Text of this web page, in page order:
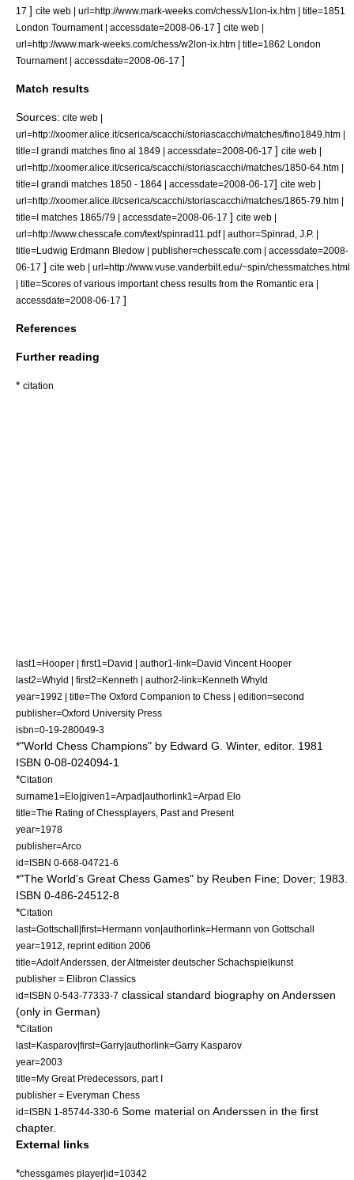
17 ] cite web | url=http://www.mark-weeks.com/chess/v1lon-ix.htm | title=1851
London Tournament | accessdate=2008-06-17 ] cite web |
url=http://www.mark-weeks.com/chess/w2lon-ix.htm | title=1862 London
Tournament | accessdate=2008-06-17 ]
Match results
Sources: cite web |
url=http://xoomer.alice.it/cserica/scacchi/storiascacchi/matches/fino1849.htm |
title=I grandi matches fino al 1849 | accessdate=2008-06-17 ] cite web |
url=http://xoomer.alice.it/cserica/scacchi/storiascacchi/matches/1850-64.htm |
title=I grandi matches 1850 - 1864 | accessdate=2008-06-17] cite web |
url=http://xoomer.alice.it/cserica/scacchi/storiascacchi/matches/1865-79.htm |
title=I matches 1865/79 | accessdate=2008-06-17 ] cite web |
url=http://www.chesscafe.com/text/spinrad11.pdf | author=Spinrad, J.P. |
title=Ludwig Erdmann Bledow | publisher=chesscafe.com | accessdate=2008-
06-17 ] cite web | url=http://www.vuse.vanderbilt.edu/~spin/chessmatches.html
| title=Scores of various important chess results from the Romantic era |
accessdate=2008-06-17 ]
References
Further reading
* citation
last1=Hooper | first1=David | author1-link=David Vincent Hooper
last2=Whyld | first2=Kenneth | author2-link=Kenneth Whyld
year=1992 | title=The Oxford Companion to Chess | edition=second
publisher=Oxford University Press
isbn=0-19-280049-3
*"World Chess Champions" by Edward G. Winter, editor. 1981
ISBN 0-08-024094-1
*Citation
surname1=Elo|given1=Arpad|authorlink1=Arpad Elo
title=The Rating of Chessplayers, Past and Present
year=1978
publisher=Arco
id=ISBN 0-668-04721-6
*"The World's Great Chess Games" by Reuben Fine; Dover; 1983.
ISBN 0-486-24512-8
*Citation
last=Gottschall|first=Hermann von|authorlink=Hermann von Gottschall
year=1912, reprint edition 2006
title=Adolf Anderssen, der Altmeister deutscher Schachspielkunst
publisher = Elibron Classics
id=ISBN 0-543-77333-7 classical standard biography on Anderssen
(only in German)
*Citation
last=Kasparov|first=Garry|authorlink=Garry Kasparov
year=2003
title=My Great Predecessors, part I
publisher = Everyman Chess
id=ISBN 1-85744-330-6 Some material on Anderssen in the first
chapter.
External links
*chessgames player|id=10342